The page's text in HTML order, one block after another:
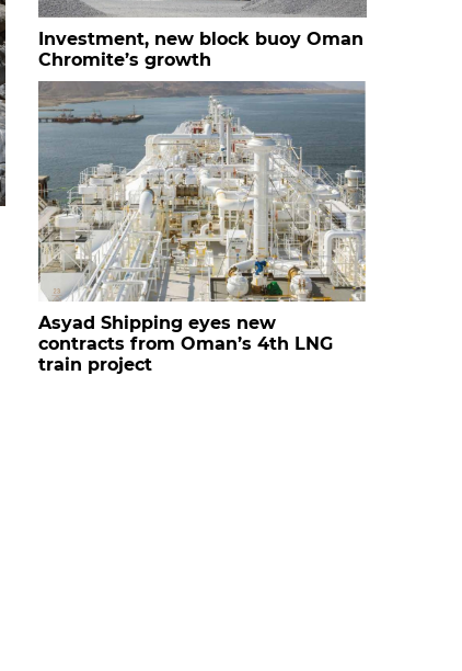
Investment, new block buoy Oman
Chromite’s growth
Asyad Shipping eyes new
contracts from Oman’s 4th LNG
train project